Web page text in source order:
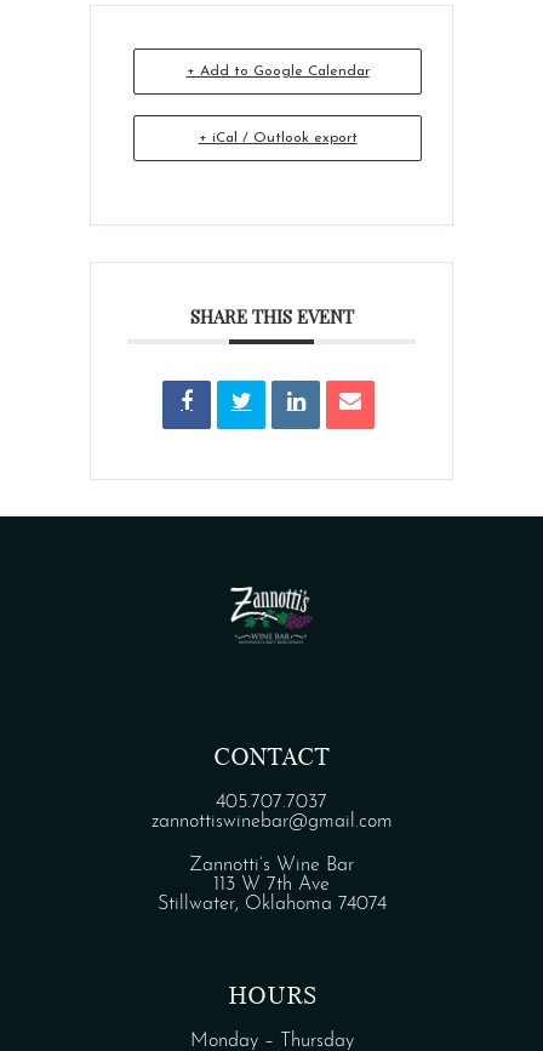
+ Add to Google Calendar
+ iCal / Outlook export
SHARE THIS EVENT
CONTACT
405.707.7037
zannottiswinebar@gmail.com
Zannotti’s Wine Bar
113 W 7th Ave
Stillwater, Oklahoma 74074
HOURS
Monday – Thursday